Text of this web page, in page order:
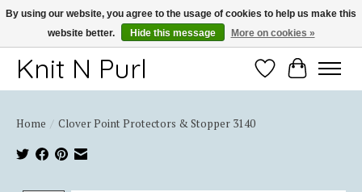
Thank you for choosing Knit-N-Purl
Knit N Purl WishlistCart
Home / Clover Point Protectors & Stopper 3140
By using our website, you agree to the usage of cookies to help us make this
website better.
Hide this message More on cookies »